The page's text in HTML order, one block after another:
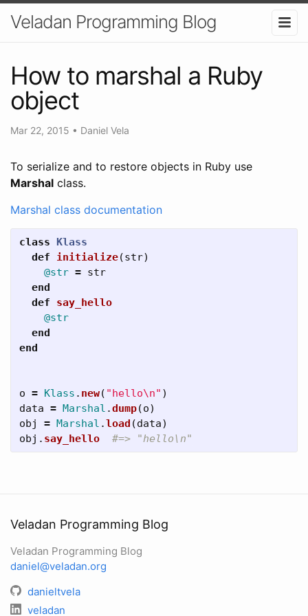
Veladan Programming Blog
How to marshal a Ruby
object
Mar 22, 2015 • Daniel Vela
To serialize and to restore objects in Ruby use
Marshal class.
Marshal class documentation
class Klass
def
initialize(str)
@str = str
end
def
say_hello
@str
end
end
o = Klass . new( "hello\n" )
data = Marshal .dump(o)
obj
= Marshal .load (data)
obj . say_hello #=> "hello\n"
Veladan Programming Blog
Veladan Programming Blog
daniel@veladan.org
danieltvela
veladan